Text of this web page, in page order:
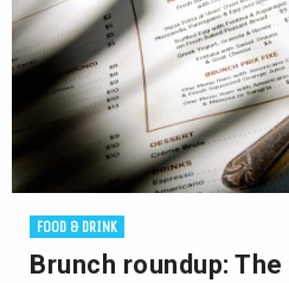
FOOD & DRINK
Brunch roundup: